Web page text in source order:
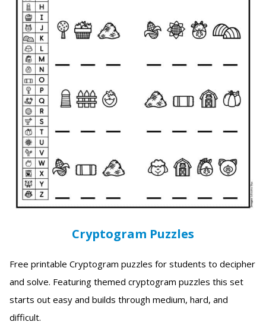
Cryptogram Puzzles
Free printable Cryptogram puzzles for students to decipher
and solve. Featuring themed cryptogram puzzles this set
starts out easy and builds through medium, hard, and
difficult.